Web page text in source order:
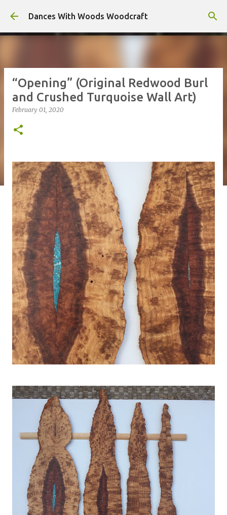
Skip to main content
Dances With Woods Woodcraft
“Opening” (Original Redwood Burl
and Crushed Turquoise Wall Art)
February 01, 2020